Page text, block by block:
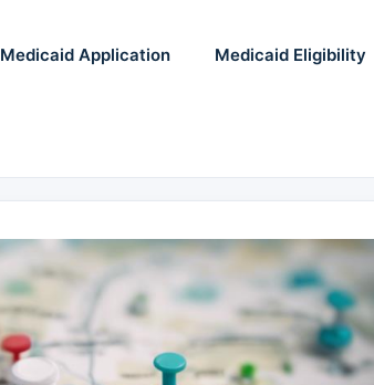
Medicaid Application Medicaid Eligibility